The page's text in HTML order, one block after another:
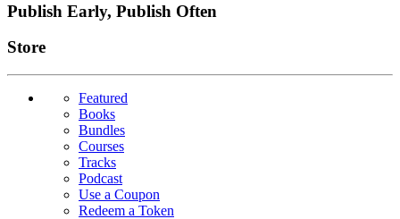
Publish Early, Publish Often
Links
Store
Featured
Books
Bundles
Courses
Tracks
Podcast
Use a Coupon
Redeem a Token